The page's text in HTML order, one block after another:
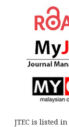
JTEC is listed in